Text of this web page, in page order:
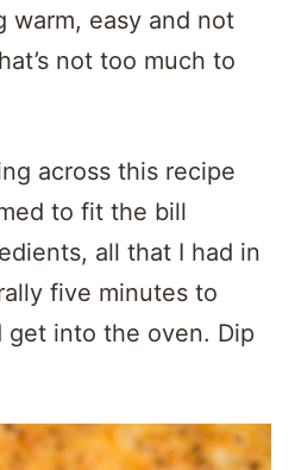
warm, easy and not
not too much to
across this recipe
to fit the bill
all that I had in
five minutes to
into the oven. Dip